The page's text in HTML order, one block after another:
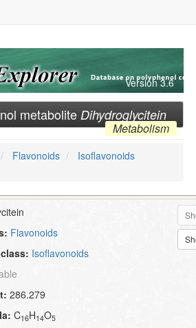
Version 3.6
metaboliteDihydroglycitein
Metabolism
Flavonoids
Isoflavonoids
Flavonoids
Isoflavonoids
286.279
C16H14O5